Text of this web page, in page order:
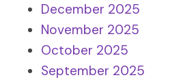
December 2025
November 2025
October 2025
September 2025